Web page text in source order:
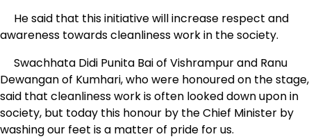
He said that this initiative will increase respect and
awareness towards cleanliness work in the society.
Swachhata Didi Punita Bai of Vishrampur and Ranu
Dewangan of Kumhari, who were honoured on the stage,
said that cleanliness work is often looked down upon in
society, but today this honour by the Chief Minister by
washing our feet is a matter of pride for us.